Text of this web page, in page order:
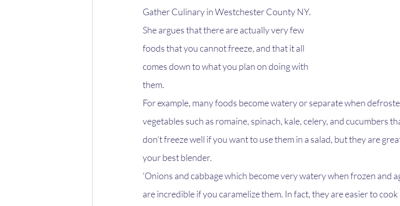
Gather Culinary in Westchester County NY.
She argues that there are actually very few
foods that you cannot freeze, and that it all
comes down to what you plan on doing with
them.
For example, many foods become watery or separate when
vegetables such as romaine, spinach, kale, celery, and cucumbers
don’t freeze well if you want to use them in a salad, but they are
your best blender.
'Onions and cabbage which become very watery when frozen and
are incredible if you caramelize them. In fact, they are easier to